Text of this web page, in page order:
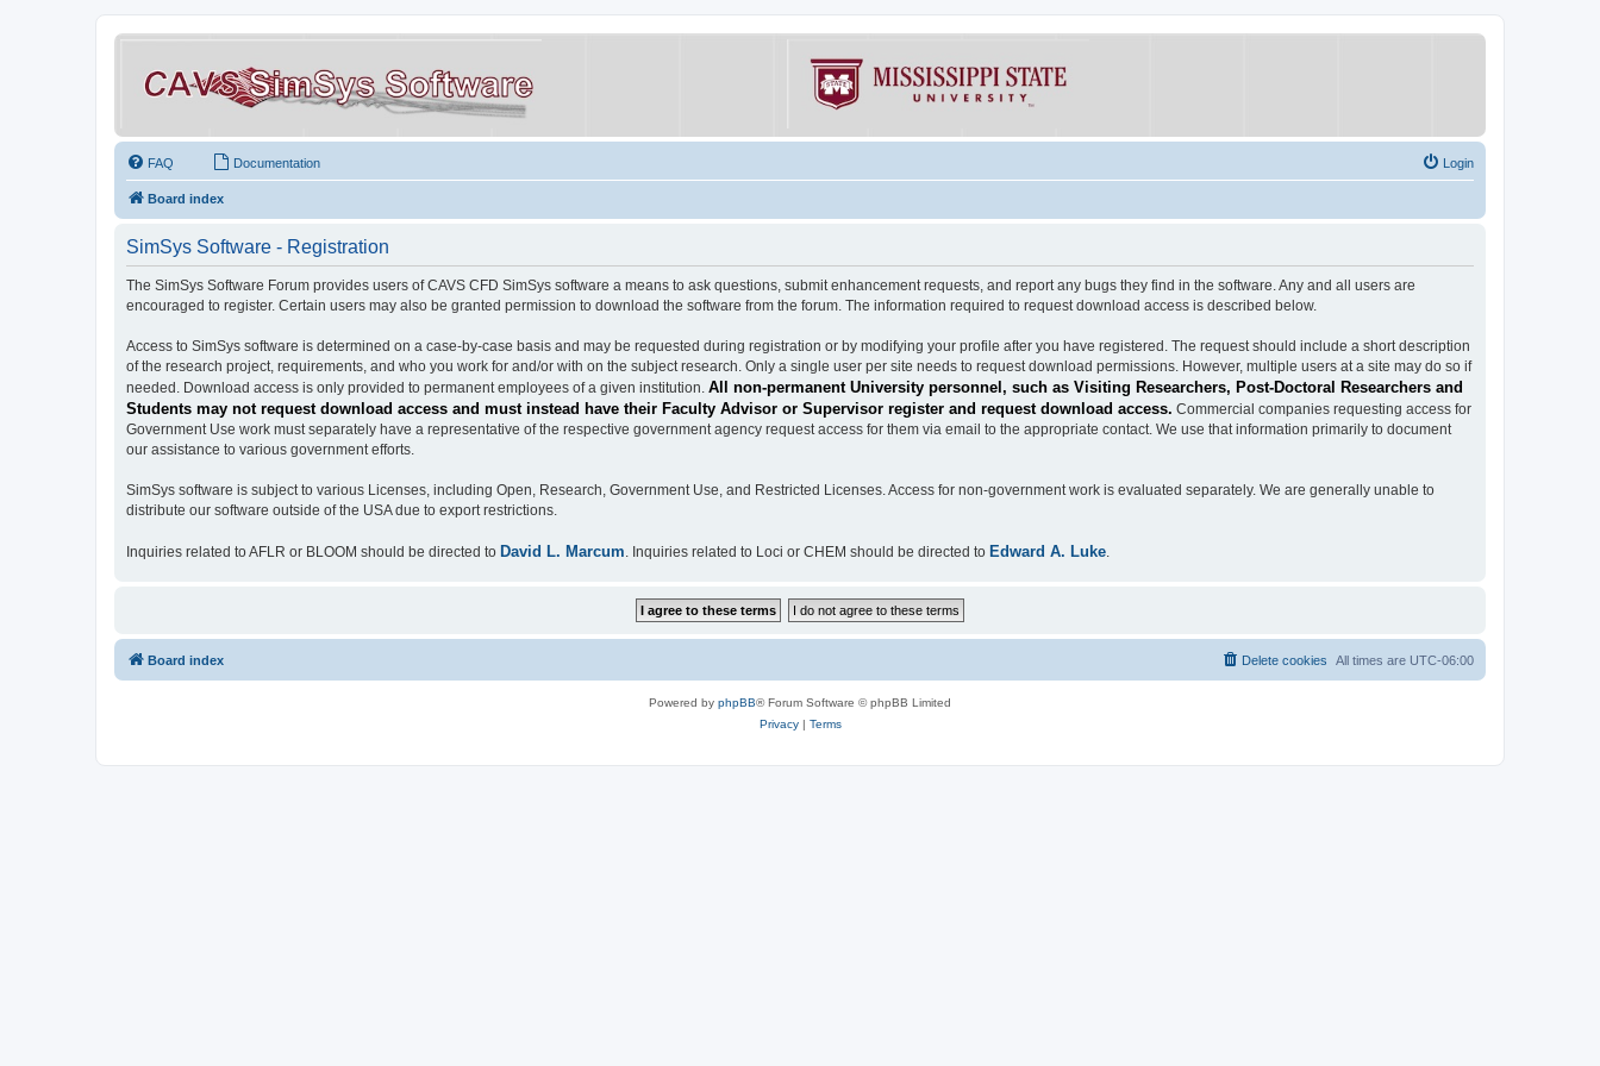
FAQ Documentation Login
Board index
SimSys Software - Registration
The SimSys Software Forum provides users of CAVS CFD SimSys software a means to ask questions, submit enhancement requests, and report any bugs they find in the software. Any and all users are
encouraged to register. Certain users may also be granted permission to download the software from the forum. The information required to request download access is described below.
Access to SimSys software is determined on a case-by-case basis and may be requested during registration or by modifying your profile after you have registered. The request should include a short description
of the research project, requirements, and who you work for and/or with on the subject research. Only a single user per site needs to request download permissions. However, multiple users at a site may do so if
needed. Download access is only provided to permanent employees of a given institution. All non-permanent University personnel, such as Visiting Researchers, Post-Doctoral Researchers and
Students may not request download access and must instead have their Faculty Advisor or Supervisor register and request download access. Commercial companies requesting access for
Government Use work must separately have a representative of the respective government agency request access for them via email to the appropriate contact. We use that information primarily to document
our assistance to various government efforts.
SimSys software is subject to various Licenses, including Open, Research, Government Use, and Restricted Licenses. Access for non-government work is evaluated separately. We are generally unable to
distribute our software outside of the USA due to export restrictions.
Inquiries related to AFLR or BLOOM should be directed to David L. Marcum. Inquiries related to Loci or CHEM should be directed to Edward A. Luke.
Board index All times are UTC-06:00
Delete cookies
Powered by phpBB® Forum Software © phpBB Limited
Privacy| Terms